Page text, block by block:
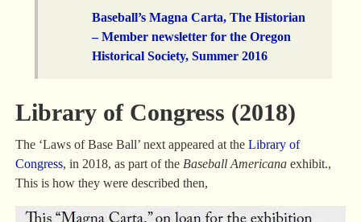
Baseball’s Magna Carta, The Historian
– Member newsletter for the Oregon
Historical Society, Summer 2016
Library of Congress (2018)
The ‘Laws of Base Ball’ next appeared at the Library of
Congress, in 2018, as part of the Baseball Americanaexhibit.,
This is how they were described then,